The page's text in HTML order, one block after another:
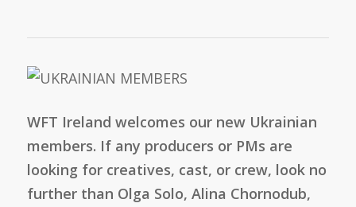
WFT Ireland welcomes our new Ukrainian
members. If any producers or PMs are
looking for creatives, cast, or crew, look no
further than Olga Solo, Alina Chornodub,